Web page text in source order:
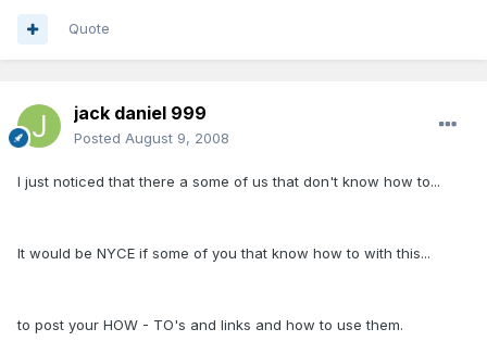
Quote
jack daniel 999
Posted August 9, 2008
I just noticed that there a some of us that don't know how to...
It would be NYCE if some of you that know how to with this...
to post your HOW - TO's and links and how to use them.